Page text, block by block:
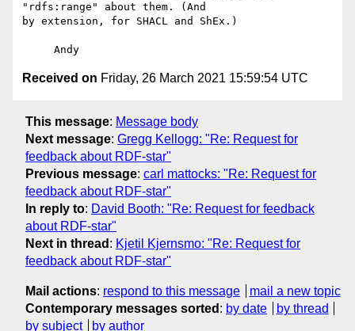
"rdfs:range" about them. (And
by extension, for SHACL and ShEx.)
Received on Friday, 26 March 2021 15:59:54 UTC
This message: Message body
Next message: Gregg Kellogg: "Re: Request for
feedback about RDF-star"
Previous message: carl mattocks: "Re: Request for
feedback about RDF-star"
In reply to: David Booth: "Re: Request for feedback
about RDF-star"
Next in thread : Kjetil Kjernsmo: "Re: Request for
feedback about RDF-star"
Mail actions: respond to this message
mail a new topic
Contemporary messages sorted : by date
by thread
by subject
by author